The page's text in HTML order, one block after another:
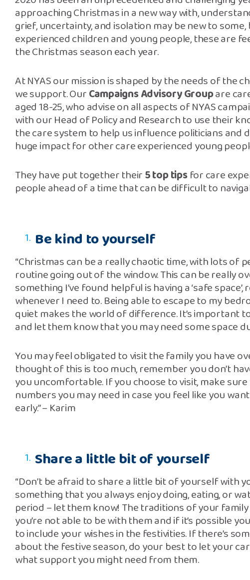
approaching Christmas in a new way with,
grief, uncertainty, and isolation may be new to
experienced children and young people, these are
the Christmas season each year.
At NYAS our mission is shaped by the needs of the
we support. OurCampaigns Advisory Groupare
aged 18-25, who advise on all aspects of NYAS
with our Head of Policy and Research to use their
the care system to help us influence politicians and
huge impact for other care experienced young
They have put together their5 top tipsfor care
people ahead of a time that can be difficult to
Be kind to yourself
“Christmas can be a really chaotic time, with lots of
routine going out of the window. This can be really
something I’ve found helpful is having a ‘safe
whenever I need to. Being able to escape to my
quiet makes the world of difference. It’s important
and let them know that you may need some space
You may feel obligated to visit the family you have
thought of this is too much, remember you don’t
you uncomfortable. If you choose to visit, make
numbers you may need in case you feel like you
early.” – Karim
Share a little bit of yourself
“Don’t be afraid to share a little bit of yourself with
something that you always enjoy doing, eating, or
period – let them know! The traditions of your
you’re not able to be with them and if it’s possible
to include your wishes in the festivities. If there’s
about the festive season, do your best to let your
what support you might need from them.